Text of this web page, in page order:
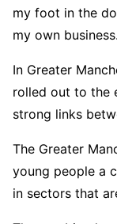
my foot in the
my own
In Greater
rolled out to the
strong links
The Greater
young people a
in sectors that